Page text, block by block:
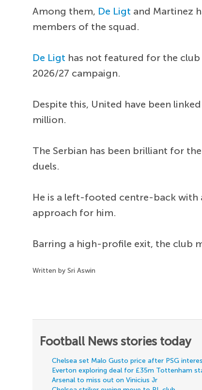
Among them, De Ligt and Martinez
members of the squad.
De Ligt has not featured for the
2026/27 campaign.
Despite this, United have been
million.
The Serbian has been brilliant for
duels.
He is a left-footed centre-back with
approach for him.
Barring a high-profile exit, the club
Written by Sri Aswin
Football News stories today
Chelsea set Malo Gusto price after PSG
Everton exploring deal for £35m Tottenham
Arsenal to miss out on Vinicius Jr